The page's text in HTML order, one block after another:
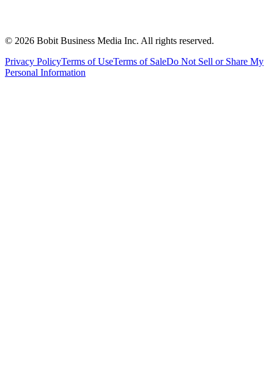
© 2026 Bobit Business Media Inc. All rights reserved.
Privacy PolicyTerms of UseTerms of SaleDo Not Sell or Share My
Personal Information